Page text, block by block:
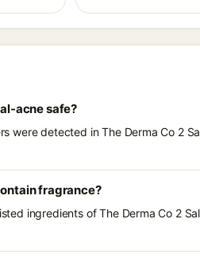
acne safe?
were detected in The Derma Co 2
fragrance?
ingredients of The Derma Co 2